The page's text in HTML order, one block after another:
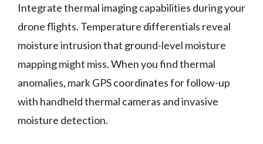
Integrate thermal imaging capabilities during your
drone flights. Temperature differentials reveal
moisture intrusion that ground-level moisture
mapping might miss. When you find thermal
anomalies, mark GPS coordinates for follow-up
with handheld thermal cameras and invasive
moisture detection.